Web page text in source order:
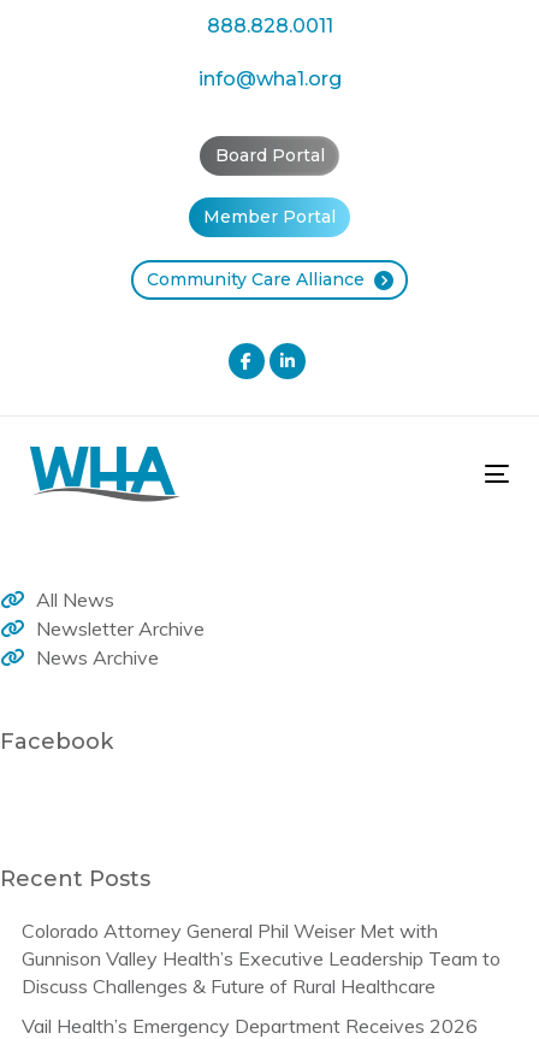
888.828.0011
info@wha1.org
Board Portal
Member Portal
Community Care Alliance
All News
Newsletter Archive
News Archive
Facebook
Recent Posts
Colorado Attorney General Phil Weiser Met with
Gunnison Valley Health’s Executive Leadership Team to
Discuss Challenges & Future of Rural Healthcare
Vail Health’s Emergency Department Receives 2026